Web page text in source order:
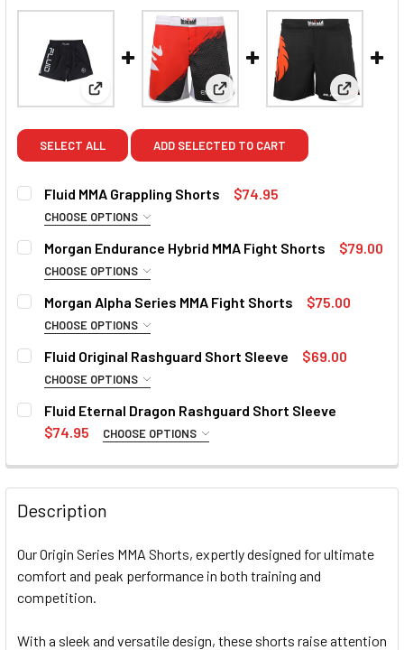
View: Fluid MMA Grappling Shorts
View: Morgan Endurance
View:
SELECT ALL ADD SELECTED TO CART
Fluid MMA Grappling Shorts $74.95
CHOOSE OPTIONS
SIZE:
Small Medium
CURRENT
STOCK:
QUANTITY:
Morgan Endurance Hybrid MMA Fight Shorts $79.00
CHOOSE OPTIONS
SIZE:
Small Medium
CURRENT
STOCK:
QUANTITY:
Morgan Alpha Series MMA Fight Shorts $75.00
CHOOSE OPTIONS
SIZE:
Small Medium
CURRENT
STOCK:
QUANTITY:
Fluid Original Rashguard Short Sleeve $69.00
CHOOSE OPTIONS
SIZE:
Small Medium Large
4XL
CURRENT
QUANTITY:
Fluid Eternal Dragon Rashguard Short Sleeve
$74.95
CHOOSE OPTIONS
Small Medium Large XL 2XL 3XL
4XL
CURRENT
STOCK:
QUANTITY:
DECREASE QUANTITY OF FLUID ETERNAL DRAGON
Description
Our Origin Series MMA Shorts, expertly designed for ultimate
comfort and peak performance in both training and
competition.
With a sleek and versatile design, these shorts raise attention